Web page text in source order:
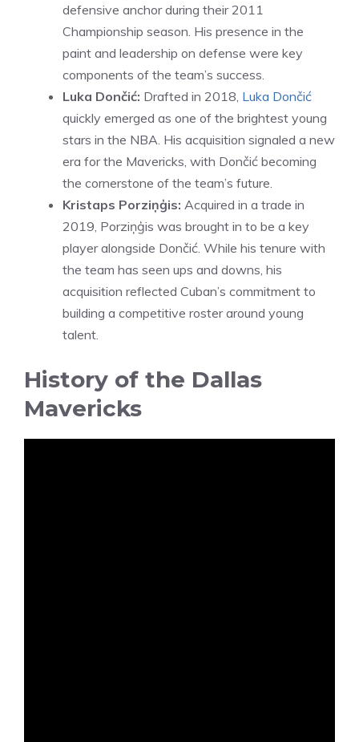
defensive anchor during their 2011
Championship season. His presence in the
paint and leadership on defense were key
components of the team’s success.
Luka Dončić: Drafted in 2018, Luka Dončić
quickly emerged as one of the brightest young
stars in the NBA. His acquisition signaled a new
era for the Mavericks, with Dončić becoming
the cornerstone of the team’s future.
Kristaps Porziņģis: Acquired in a trade in
2019, Porziņģis was brought in to be a key
player alongside Dončić. While his tenure with
the team has seen ups and downs, his
acquisition reflected Cuban’s commitment to
building a competitive roster around young
talent.
History of the Dallas
Mavericks